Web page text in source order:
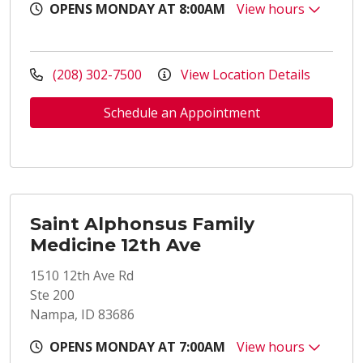
OPENS MONDAY AT 8:00AM View hours
(208) 302-7500 View Location Details
Schedule an Appointment
Saint Alphonsus Family
Medicine 12th Ave
1510 12th Ave Rd
Ste 200
Nampa, ID 83686
OPENS MONDAY AT 7:00AM
View hours